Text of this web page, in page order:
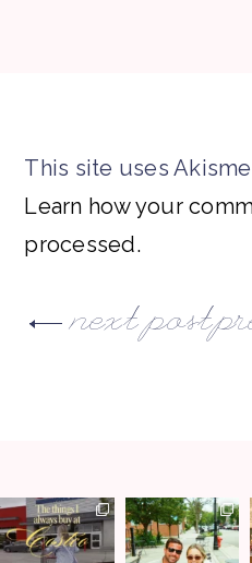
This site uses
Learn how your
processed.
next post